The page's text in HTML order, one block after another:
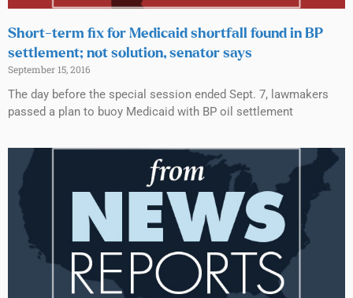
Short-term fix for Medicaid shortfall found in BP
settlement; not solution, senator says
September 15, 2016
The day before the special session ended Sept. 7, lawmakers
passed a plan to buoy Medicaid with BP oil settlement